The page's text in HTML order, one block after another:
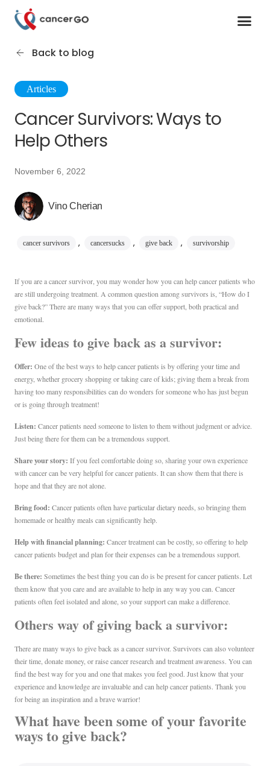
Back to blog
Articles
Cancer Survivors: Ways to
Help Others
November 6, 2022
Vino Cherian
cancer survivors , cancersucks , give back , survivorship
If you are a cancer survivor, you may wonder how you can help cancer patients who
are still undergoing treatment. A common question among survivors is, “How do I
give back?” There are many ways that you can offer support, both practical and
emotional.
Few ideas to give back as a survivor:
Offer: One of the best ways to help cancer patients is by offering your time and
energy, whether grocery shopping or taking care of kids; giving them a break from
having too many responsibilities can do wonders for someone who has just begun
or is going through treatment!
Listen: Cancer patients need someone to listen to them without judgment or advice.
Just being there for them can be a tremendous support.
Share your story: If you feel comfortable doing so, sharing your own experience
with cancer can be very helpful for cancer patients. It can show them that there is
hope and that they are not alone.
Bring food: Cancer patients often have particular dietary needs, so bringing them
homemade or healthy meals can significantly help.
Help with financial planning: Cancer treatment can be costly, so offering to help
cancer patients budget and plan for their expenses can be a tremendous support.
Be there: Sometimes the best thing you can do is be present for cancer patients. Let
them know that you care and are available to help in any way you can. Cancer
patients often feel isolated and alone, so your support can make a difference.
Others way of giving back a survivor:
There are many ways to give back as a cancer survivor. Survivors can also volunteer
their time, donate money, or raise cancer research and treatment awareness. You can
find the best way for you and one that makes you feel good. Just know that your
experience and knowledge are invaluable and can help cancer patients. Thank you
for being an inspiration and a brave warrior!
What have been some of your favorite
ways to give back?